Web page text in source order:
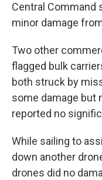
Central Command
minor damage
Two other
flagged bulk
both struck by
some damage but
reported no
While sailing to
down another
drones did no